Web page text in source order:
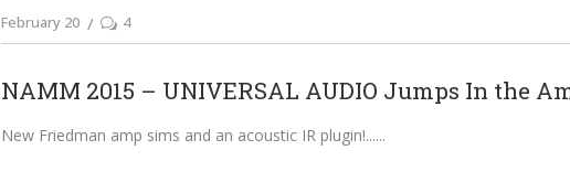
February 20 4
NAMM 2015 – UNIVERSAL AUDIO Jumps In the
New Friedman amp sims and an acoustic IR plugin!...